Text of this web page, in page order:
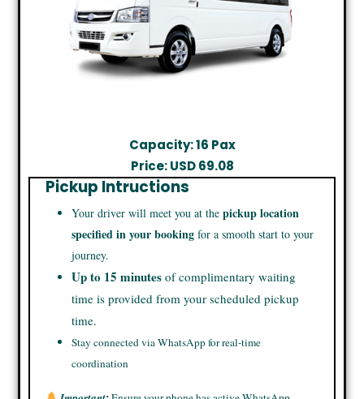
Capacity: 16 Pax
Price: USD 69.08
Pickup Intructions
Your driver will meet you at the pickup location
specified in your bookingfor a smooth start to your
journey.
Up to 15 minutesof complimentary waiting
time is provided from your scheduled pickup
time.
Stay connected via WhatsApp for real-time
coordination